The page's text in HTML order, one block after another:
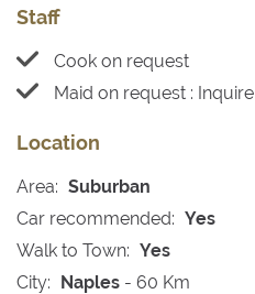
Staff
Cook on request
Maid on request : Inquire
Location
Area: Suburban
Car recommended: Yes
Walk to Town: Yes
City: Naples - 60 Km